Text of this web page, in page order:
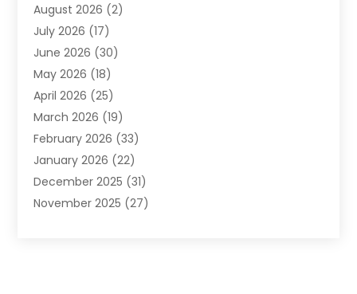
Agriculture And Forestry
Air Conditioning
Air Conditioning Contractor
Air Handling Equipment
Air Quality (1)
Air Quality Control System
Aircraft(4)
Alarm Systems(2)
Allergies(2)
Alloys(1)
August 2026 (2)
July 2026 (17)
June 2026 (30)
May 2026 (18)
April 2026 (25)
March 2026 (19)
February 2026 (33)
January 2026 (22)
December 2025 (31)
November 2025 (27)